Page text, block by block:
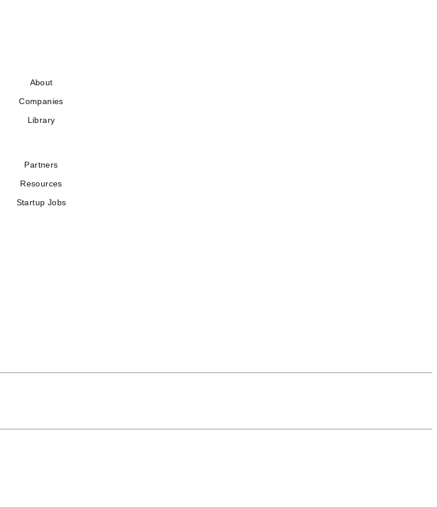
About
Companies
Library
Partners
Resources
Startup Jobs